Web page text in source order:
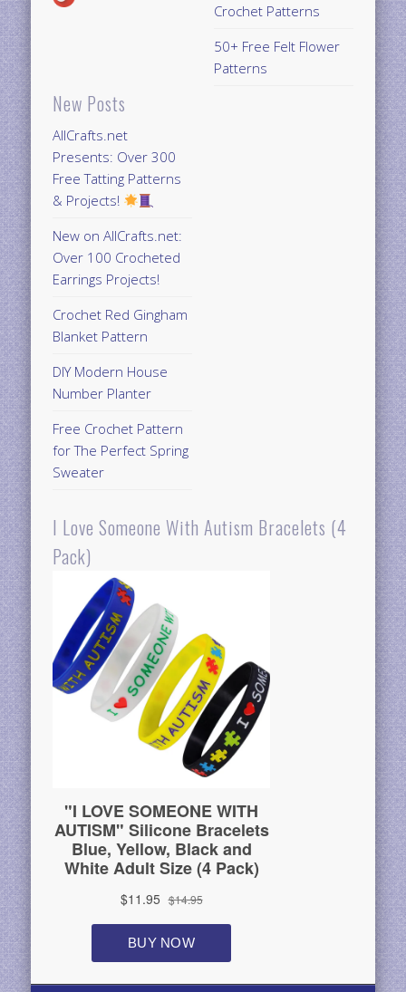
New Posts
AllCrafts.net
Presents: Over 300
Free Tatting Patterns
& Projects!
New on AllCrafts.net:
Over 100 Crocheted
Earrings Projects!
Crochet Red Gingham
Blanket Pattern
DIY Modern House
Number Planter
Free Crochet Pattern
for The Perfect Spring
Sweater
Crochet Patterns
50+ Free Felt Flower
Patterns
I Love Someone With Autism Bracelets (4
Pack)